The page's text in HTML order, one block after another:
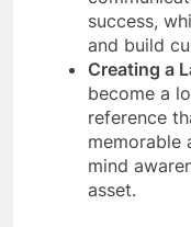
success,
and build
Creating a
become a
reference
memorable
mind
asset.